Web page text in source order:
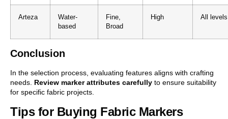
Arteza
Water-
based
Fine,
Broad
High All levels
Conclusion
In the selection process, evaluating features aligns with crafting
needs. Review marker attributes carefully to ensure suitability
for specific fabric projects.
Tips for Buying Fabric Markers